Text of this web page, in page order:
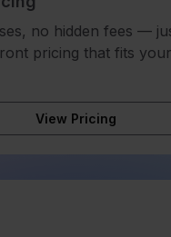
no hidden fees —
pricing that fits your
View Pricing